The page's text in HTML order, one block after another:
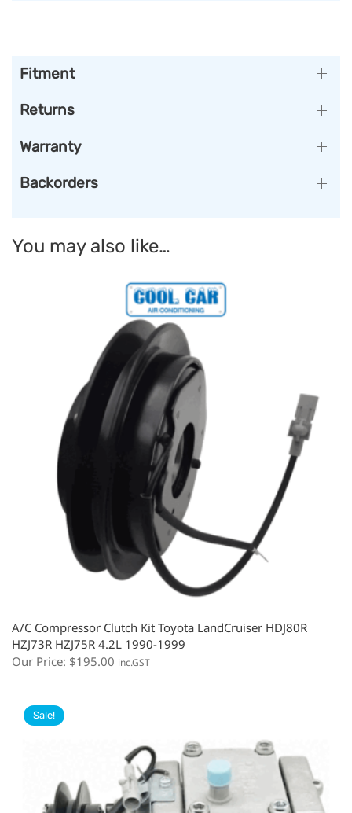
Fitment
Returns
Warranty
Backorders
You may also like…
A/C Compressor Clutch Kit Toyota LandCruiser HDJ80R
HZJ73R HZJ75R 4.2L 1990-1999
Our Price: $195.00 inc.GST
Sale!